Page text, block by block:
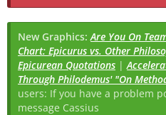
New Graphics:Are You On
Chart: Epicurus vs. Other
Epicurean Quotations |
Through Philodemus' "On
users: If you have a problem
message Cassius